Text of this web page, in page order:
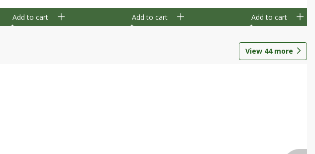
Add to cart Add to cart Add to cart
View 44more